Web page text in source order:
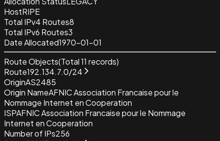
HostRIPE
Total IPv4 Routes8
Total IPv6 Routes3
Date Allocated1970-01-01
Route Objects(Total11 records)
Route192.134.7.0/24
OriginAS2485
Origin NameAFNIC Association Francaise pour le
Nommage Internet en Cooperation
ISPAFNIC Association Francaise pour le Nommage
Internet en Cooperation
Number of IPs256